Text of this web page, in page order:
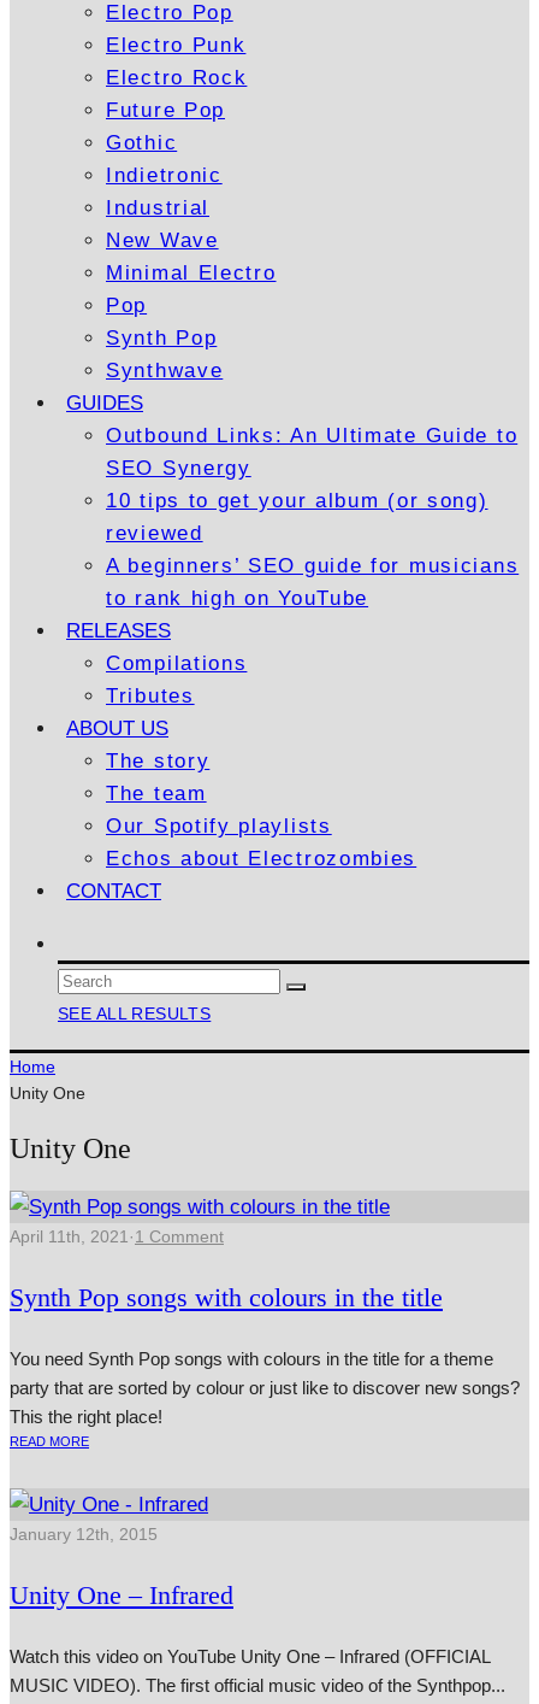
Electro Pop
Electro Punk
Electro Rock
Future Pop
Gothic
Indietronic
Industrial
New Wave
Minimal Electro
Pop
Synth Pop
Synthwave
GUIDES
Outbound Links: An Ultimate Guide to
SEO Synergy
10 tips to get your album (or song)
reviewed
A beginners’ SEO guide for musicians
to rank high on YouTube
RELEASES
Compilations
Tributes
ABOUT US
The story
The team
Our Spotify playlists
Echos about Electrozombies
CONTACT
SEE ALL RESULTS
Home
Unity One
Unity One
April 11th, 2021 ·1 Comment
Synth Pop songs with colours in the title
You need Synth Pop songs with colours in the title for a theme
party that are sorted by colour or just like to discover new songs?
This the right place!
READ MORE
January 12th, 2015
Unity One – Infrared
Watch this video on YouTube Unity One – Infrared (OFFICIAL
MUSIC VIDEO). The first offi­cial music video of the Synthpop...